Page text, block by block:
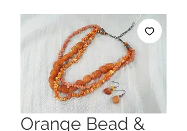
Orange Bead &